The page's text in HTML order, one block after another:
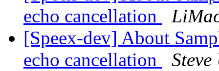
echo cancellation
[Speex-dev] About
echo cancellation